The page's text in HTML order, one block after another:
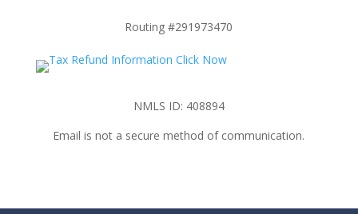
Routing #291973470
NMLS ID: 408894
Email is not a secure method of communication.